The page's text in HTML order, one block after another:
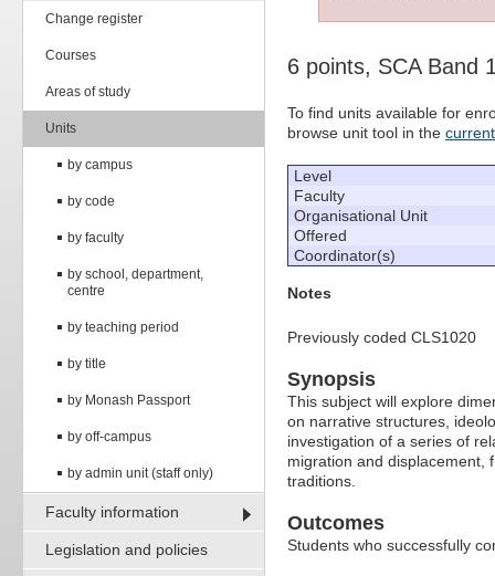
Change register
Courses
Areas of study
Units
by campus
by code
by faculty
by school, department,
centre
by teaching period
by title
by Monash Passport
by off-campus
by admin unit (staff only)
Faculty information
Legislation and policies
6 points, SCA Band
To find units available for
browse unit tool in the
Level
Faculty
Organisational Unit
Offered
Coordinator(s)
Notes
Previously coded CLS1020
Synopsis
This subject will explore
on narrative structures,
investigation of a series of
migration and displacement,
traditions.
Outcomes
Students who successfully